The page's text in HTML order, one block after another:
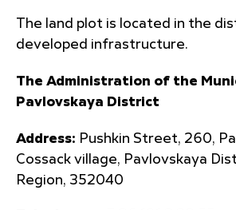
The land plot is located in the
developed infrastructure.
The Administration of the
Pavlovskaya District
Address: Pushkin Street, 260,
Cossack village, Pavlovskaya
Region, 352040